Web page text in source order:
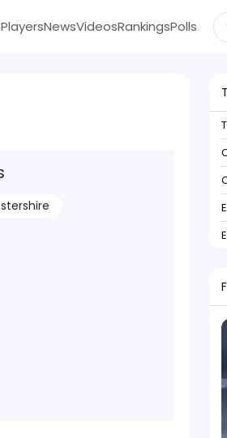
PlayersNewsVideosRankingsPolls